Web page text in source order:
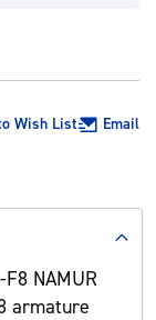
Wish List Email
NAMUR
armature